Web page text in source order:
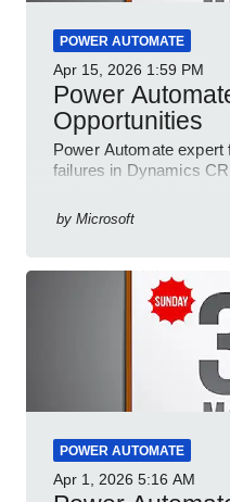
POWER AUTOMATE
Apr 15, 2026 1:59 PM
Power
Opportunities
Power Automate
failures in Dynamics
by Microsoft
POWER AUTOMATE
Apr 1, 2026 5:16 AM